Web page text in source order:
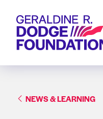
Geraldine R. Dodge
NEWS & LEARNING